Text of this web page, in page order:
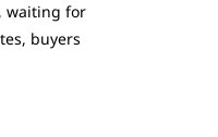
waiting for
buyers